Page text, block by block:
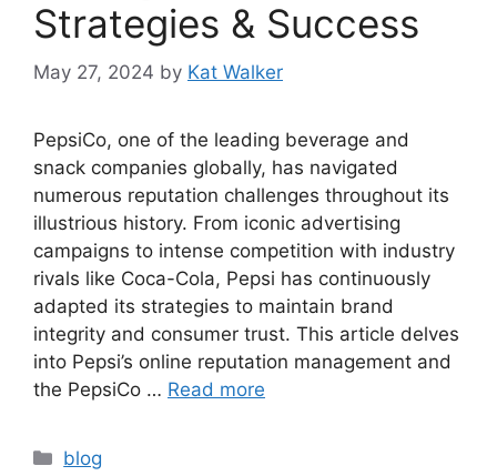
Strategies & Success
May 27, 2024 by Kat Walker
PepsiCo, one of the leading beverage and
snack companies globally, has navigated
numerous reputation challenges throughout its
illustrious history. From iconic advertising
campaigns to intense competition with industry
rivals like Coca-Cola, Pepsi has continuously
adapted its strategies to maintain brand
integrity and consumer trust. This article delves
into Pepsi’s online reputation management and
the PepsiCo … Read more
blog